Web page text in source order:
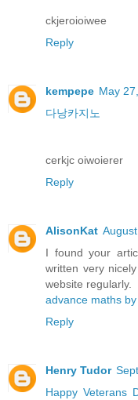
ckjeroioiwee
Reply
kempepe May
다낭카지노
cerkjc oiwoierer
Reply
AlisonKat
I found your
written very
website regularly.
advance maths
Reply
Henry Tudor
Happy Veterans